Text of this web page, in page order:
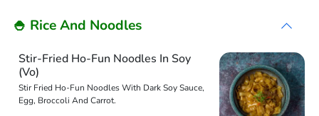
🍚 Rice And Noodles
Stir-Fried Ho-Fun Noodles In Soy
(Vo)
Stir Fried Ho-Fun Noodles With Dark Soy Sauce,
Egg, Broccoli And Carrot.